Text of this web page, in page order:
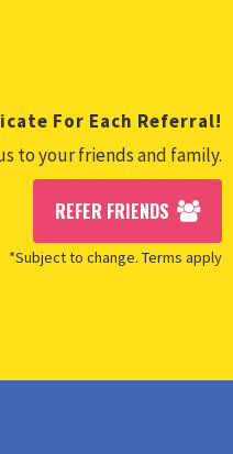
For Each Referral!
to your friends and family.
REFER FRIENDS
*Subject to change. Terms apply